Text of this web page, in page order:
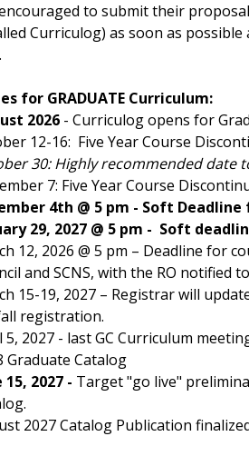
to submit their
Curriculog) as soon as
for GRADUATE Curriculum:
2026- Curriculog opens for
12-16: Five Year Course
30: Highly recommended date
7: Five Year Course
4th @ 5 pm - Soft
29, 2027 @ 5 pm - Soft
12, 2026 @ 5 pm – Deadline for
and SCNS, with the RO notified
15-19, 2027 – Registrar will
registration.
5, 2027 - last GC Curriculum
Graduate Catalog
15, 2027 - Target "go live"
2027 Catalog Publication